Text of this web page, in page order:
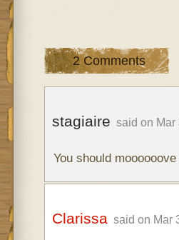
2 Comments
stagiaire said on Mar
You should
Clarissa said on Mar